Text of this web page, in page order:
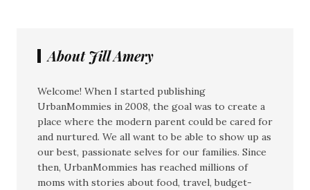
About Jill Amery
Welcome! When I started publishing
UrbanMommies in 2008, the goal was to create a
place where the modern parent could be cared for
and nurtured. We all want to be able to show up as
our best, passionate selves for our families. Since
then, UrbanMommies has reached millions of
moms with stories about food, travel, budget-